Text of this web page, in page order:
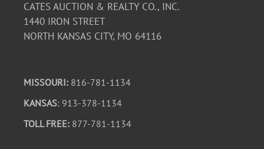
CATES AUCTION & REALTY CO., INC.
1440 IRON STREET
NORTH KANSAS CITY, MO 64116
MISSOURI: 816-781-1134
KANSAS: 913-378-1134
TOLL FREE: 877-781-1134